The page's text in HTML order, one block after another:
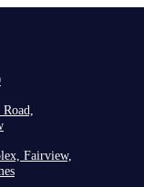
Fairview,